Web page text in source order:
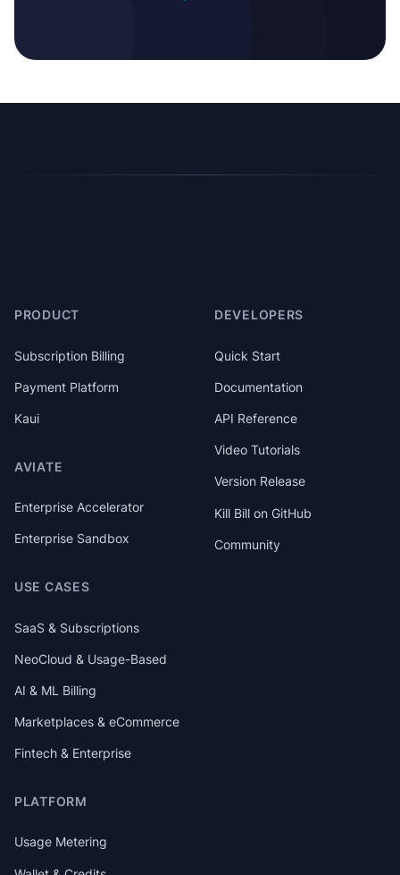
PRODUCT
Subscription Billing
Payment Platform
Kaui
AVIATE
Enterprise Accelerator
Enterprise Sandbox
USE CASES
SaaS & Subscriptions
NeoCloud & Usage-Based
AI & ML Billing
Marketplaces & eCommerce
Fintech & Enterprise
PLATFORM
Usage Metering
DEVELOPERS
Quick Start
Documentation
API Reference
Video Tutorials
Version Release
Kill Bill on GitHub
Community